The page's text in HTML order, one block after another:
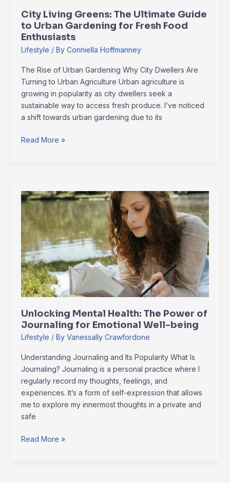
City Living Greens: The Ultimate Guide
to Urban Gardening for Fresh Food
Enthusiasts
Lifestyle / By Conniella Hoffmanney
The Rise of Urban Gardening Why City Dwellers Are
Turning to Urban Agriculture Urban agriculture is
growing in popularity as city dwellers seek a
sustainable way to access fresh produce. I’ve noticed
a shift towards urban gardening due to its
Fresh
Food
Enthusiasts
Read More »
Unlocking Mental Health: The Power of
Journaling for Emotional Well-being
Lifestyle / By Vanessally Crawfordone
Understanding Journaling and Its Popularity What Is
Journaling? Journaling is a personal practice where I
regularly record my thoughts, feelings, and
experiences. It’s a form of self-expression that allows
me to explore my innermost thoughts in a private and
safe
Unlocking
Mental
Health:
The
Power
of
Journaling
for
Emotional
being
Read More »